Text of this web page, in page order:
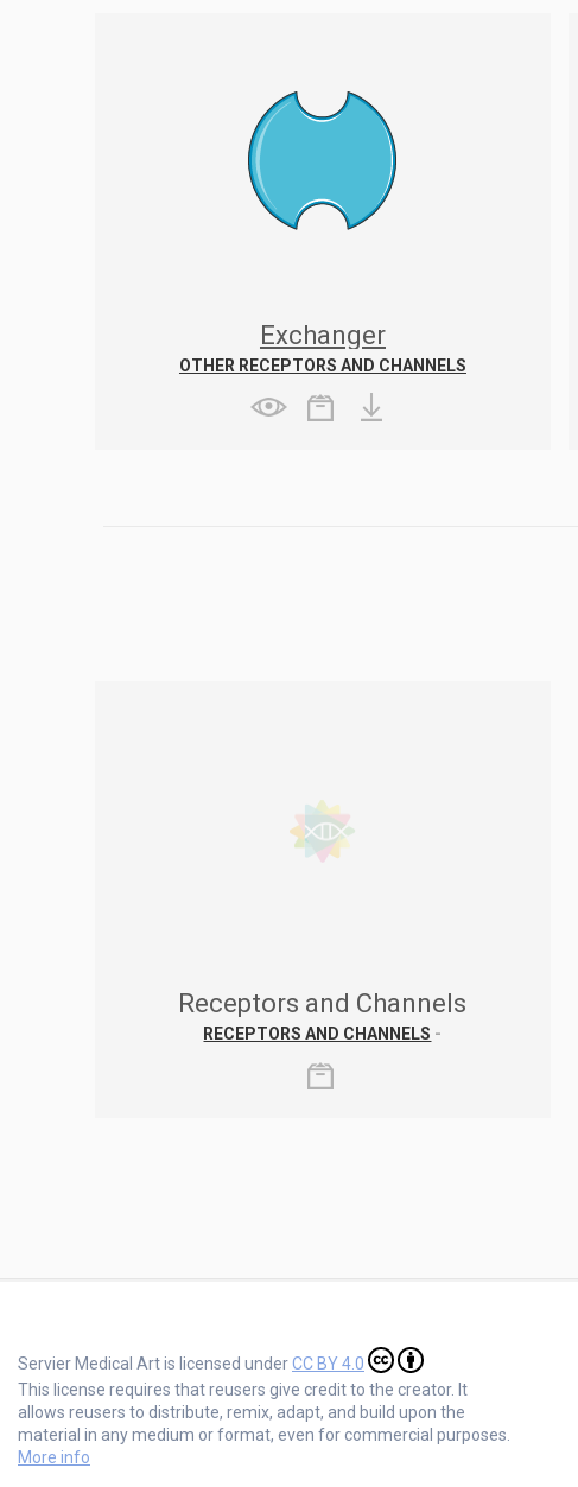
Exchanger
OTHER RECEPTORS AND CHANNELS
Receptors and Channels
RECEPTORS AND CHANNELS -
Servier Medical Art is licensed underCC BY 4.0
This license requires that reusers give credit to the creator. It
allows reusers to distribute, remix, adapt, and build upon the
material in any medium or format, even for commercial purposes.
More info